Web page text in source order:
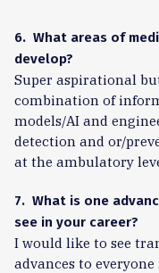
6. What areas of
develop?
Super aspirational
combination of
models/AI and
detection and or/
at the ambulatory
7. What is one
see in your career?
I would like to see
advances to